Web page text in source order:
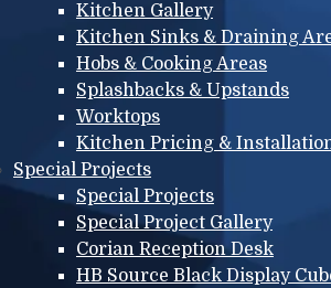
Kitchen Gallery
Kitchen Sinks & Draining
Hobs & Cooking Areas
Splashbacks & Upstands
Worktops
Kitchen Pricing &
Special Projects
Special Projects
Special Project Gallery
Corian Reception Desk
HB Source Black Display